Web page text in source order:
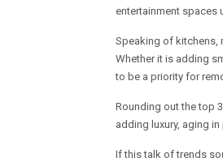
entertainment spaces
Speaking of kitchens,
Whether it is adding
to be a priority for
Rounding out the top
adding luxury, aging
If this talk of trends